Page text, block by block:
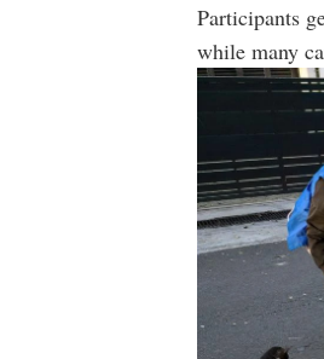
Participants
while many